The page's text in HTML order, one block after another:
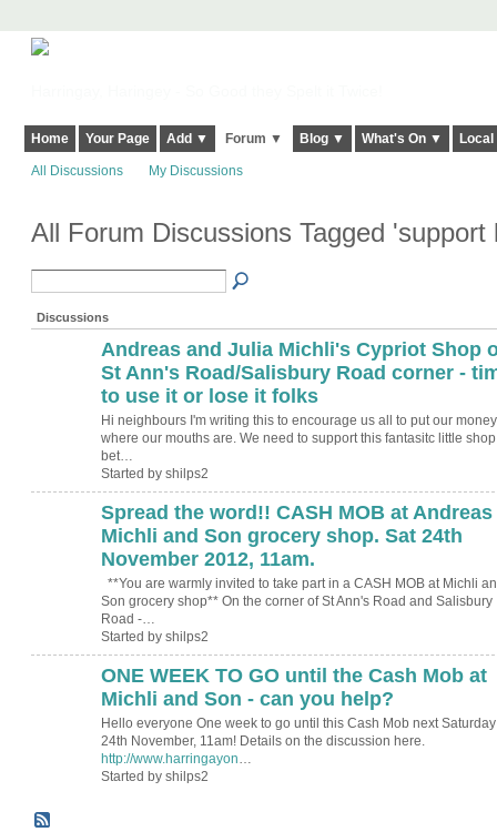
Home Your Page Add ▼ Forum ▼ Blog ▼ What's On ▼
All Discussions My Discussions
All Forum Discussions Tagged
Discussions
Andreas and Julia Michli's Cypriot Shop
St Ann's Road/Salisbury Road corner -
to use it or lose it folks
Hi neighbours I'm writing this to encourage us all to put our money
where our mouths are. We need to support this fantasitc little shop
bet…
Started by shilps2
Spread the word!! CASH MOB at Andreas
Michli and Son grocery shop. Sat 24th
November 2012, 11am.
**You are warmly invited to take part in a CASH MOB at Michli
Son grocery shop** On the corner of St Ann's Road and Salisbury
Road -…
Started by shilps2
ONE WEEK TO GO until the Cash Mob at
Michli and Son - can you help?
Hello everyone One week to go until this Cash Mob next Saturday
24th November, 11am! Details on the discussion here.
http://www.harringayon…
Started by shilps2